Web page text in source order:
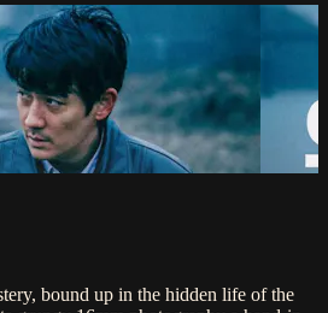
bound up in the hidden life of the